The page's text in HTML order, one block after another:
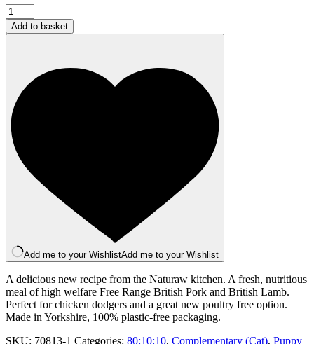
Pork
with
Lamb
Add to basket
Add me to your WishlistAdd me to your Wishlist
A delicious new recipe from the Naturaw kitchen. A fresh, nutritious
meal of high welfare Free Range British Pork and British Lamb.
Perfect for chicken dodgers and a great new poultry free option.
Made in Yorkshire, 100% plastic-free packaging.
SKU: 70813-1 Categories: 80:10:10, Complementary (Cat), Puppy